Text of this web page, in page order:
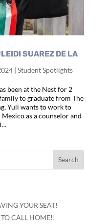
SUAREZ DE LA
| Student Spotlights
been at the Nest for 2
to graduate from The
Yuli wants to work to
as a counselor and
YOUR SEAT!
CALL HOME!!